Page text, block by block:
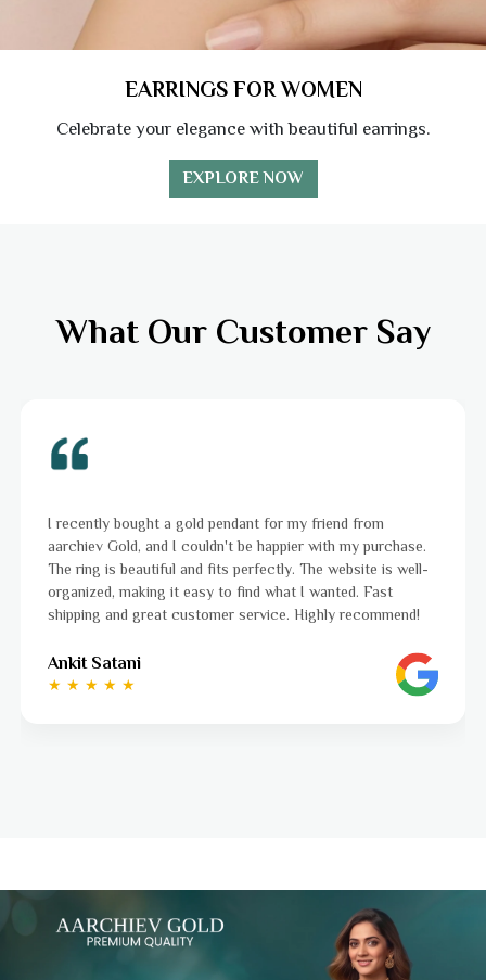
EARRINGS FOR WOMEN
Celebrate your elegance with beautiful earrings.
EXPLORE NOW
What Our Customer Say
I was a bit unsure about buying gold jewellery online, but
aarchiev Gold exceeded all my expectations. The gold ring I
ordered is stunning and fits perfectly. The website is easy
to navigate, and the whole process was smooth from start
to finish. Highly recommend!
Ayushi Kaneriya
★ ★ ★ ★ ☆